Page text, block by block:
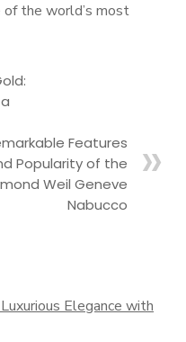
the world’s most
Features
Popularity of the
Weil Geneve
Nabucco
Elegance with